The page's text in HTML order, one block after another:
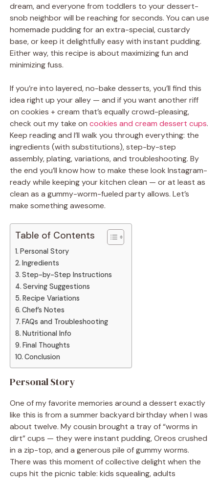
dream, and everyone from toddlers to your dessert-
snob neighbor will be reaching for seconds. You can use
homemade pudding for an extra-special, custardy
base, or keep it delightfully easy with instant pudding.
Either way, this recipe is about maximizing fun and
minimizing fuss.
If you’re into layered, no-bake desserts, you’ll find this
idea right up your alley — and if you want another riff
on cookies + cream that’s equally crowd-pleasing,
check out my take on cookies and cream dessert cups.
Keep reading and I’ll walk you through everything: the
ingredients (with substitutions), step-by-step
assembly, plating, variations, and troubleshooting. By
the end you’ll know how to make these look Instagram-
ready while keeping your kitchen clean — or at least as
clean as a gummy-worm-fueled party allows. Let’s
make something awesome.
Table of Contents
Personal Story
Ingredients
Step-by-Step Instructions
Serving Suggestions
Recipe Variations
Chef’s Notes
FAQs and Troubleshooting
Nutritional Info
Final Thoughts
Conclusion
Personal Story
One of my favorite memories around a dessert exactly
like this is from a summer backyard birthday when I was
about twelve. My cousin brought a tray of “worms in
dirt” cups — they were instant pudding, Oreos crushed
in a zip-top, and a generous pile of gummy worms.
There was this moment of collective delight when the
cups hit the picnic table: kids squealing, adults